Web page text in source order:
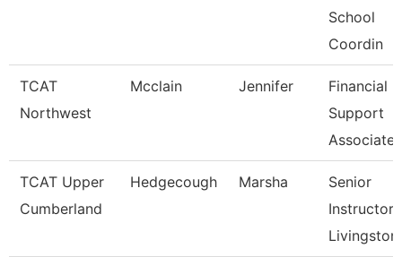
School
Coordin
TCAT
Northwest
Mcclain Jennifer
Financial
Support
Associate
TCAT Upper
Cumberland
Hedgecough Marsha
Senior
Instructor,
Livingston